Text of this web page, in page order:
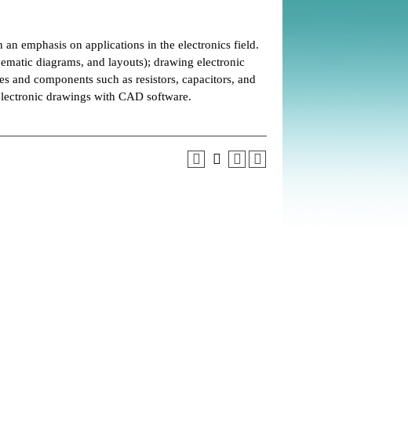
emphasis on applications in the electronics field.
diagrams, and layouts); drawing electronic
and components such as resistors, capacitors, and
drawings with CAD software.